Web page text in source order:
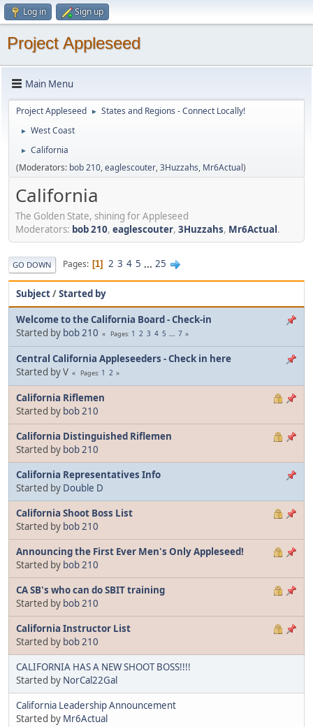
Log in Sign up
Project Appleseed
Main Menu
Project Appleseed ► States and Regions - Connect Locally!
► West Coast
►
California
(Moderators: bob 210,eaglescouter,3Huzzahs, Mr6Actual)
California
The Golden State, shining for Appleseed
Moderators: bob 210, eaglescouter, 3Huzzahs, Mr6Actual.
GO DOWN Pages 1 2 3 4 5 ... 25
Subject/Started by
Welcome to the California Board - Check-in
Started by bob 210 Pages 1 2 3 4 5 ... 7
Central California Appleseeders - Check in here
Started by V
Pages 1 2
California Riflemen
Started by bob 210
California Distinguished Riflemen
Started by bob 210
California Representatives Info
Started by Double D
California Shoot Boss List
Started by bob 210
Announcing the First Ever Men's Only Appleseed!
Started by bob 210
CA SB's who can do SBIT training
Started by bob 210
California Instructor List
Started by bob 210
CALIFORNIA HAS A NEW SHOOT BOSS!!!!
Started by NorCal22Gal
California Leadership Announcement
Started by Mr6Actual